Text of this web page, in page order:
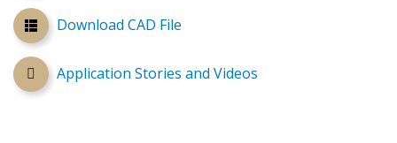
Download CAD File
Application Stories and Videos